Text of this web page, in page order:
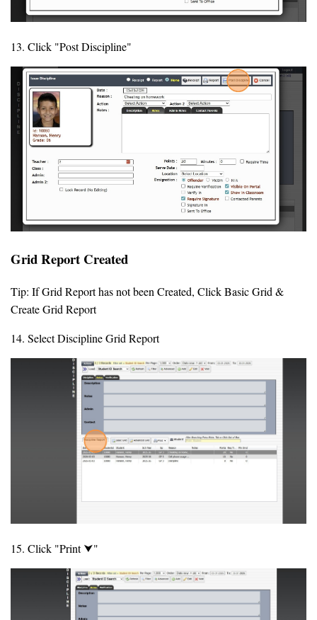
13. Click "Post Discipline"
Grid Report Created
Tip: If Grid Report has not been Created, Click Basic Grid &
Create Grid Report
14. Select Discipline Grid Report
15. Click "Print ⮟"